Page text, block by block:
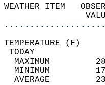
WEATHER
MAXIMUM
MINIMUM
AVERAGE